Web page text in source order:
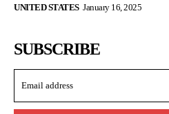
UNITED STATES January 16, 2025
SUBSCRIBE